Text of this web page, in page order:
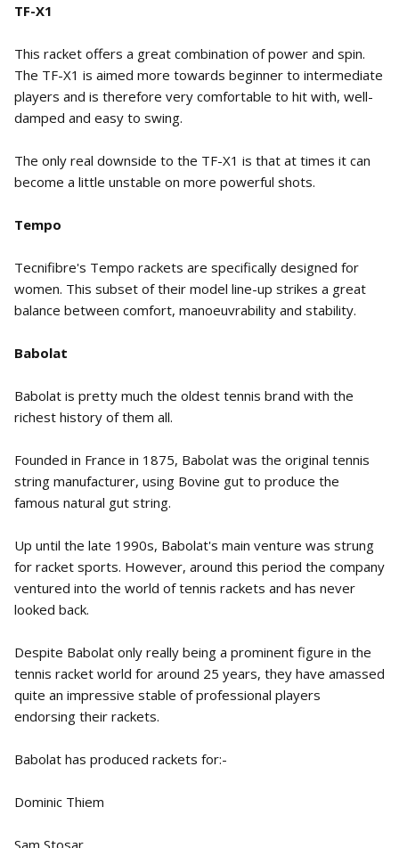
TF-X1
This racket offers a great combination of power and spin.
The TF-X1 is aimed more towards beginner to intermediate
players and is therefore very comfortable to hit with, well-
damped and easy to swing.
The only real downside to the TF-X1 is that at times it can
become a little unstable on more powerful shots.
Tempo
Tecnifibre's Tempo rackets are specifically designed for
women. This subset of their model line-up strikes a great
balance between comfort, manoeuvrability and stability.
Babolat
Babolat is pretty much the oldest tennis brand with the
richest history of them all.
Founded in France in 1875, Babolat was the original tennis
string manufacturer, using Bovine gut to produce the
famous natural gut string.
Up until the late 1990s, Babolat's main venture was strung
for racket sports. However, around this period the company
ventured into the world of tennis rackets and has never
looked back.
Despite Babolat only really being a prominent figure in the
tennis racket world for around 25 years, they have amassed
quite an impressive stable of professional players
endorsing their rackets.
Babolat has produced rackets for:-
Dominic Thiem
Sam Stosar